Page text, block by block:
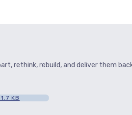
rethink, rebuild, and deliver them
1.7 KB